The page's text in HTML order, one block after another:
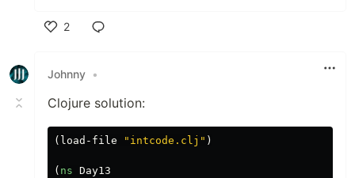
2
Johnny •
Clojure solution:
( load-file "intcode.clj" )
( ns Day13